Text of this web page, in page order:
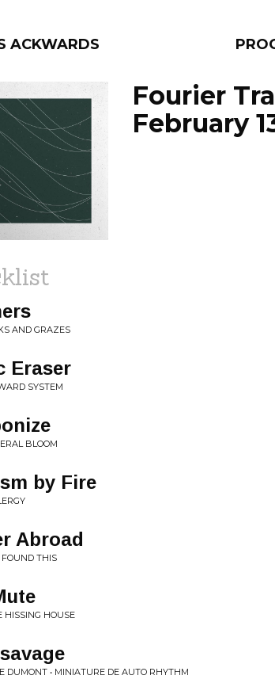
ACKWARDS
FILTER BY:
PROGRAMS
Fourier
February
AND GRAZES
Eraser
SYSTEM
BLOOM
by Fire
Abroad
FOUND THIS
HISSING HOUSE
DUMONT • MINIATURE DE AUTO RHYTHM